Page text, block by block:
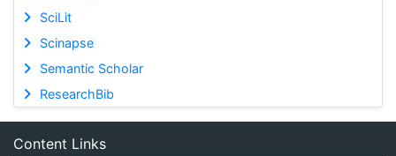
SciLit
Scinapse
Semantic Scholar
ResearchBib
Content Links